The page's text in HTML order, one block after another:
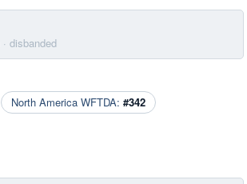
· disbanded
North America WFTDA: #342